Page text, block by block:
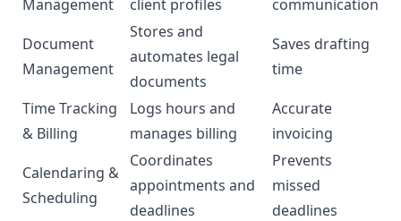
Management
client profiles
communication
Document
Management
Stores and
automates legal
documents
Saves drafting
time
Time Tracking
& Billing
Logs hours and
manages billing
Accurate
invoicing
Calendaring &
Scheduling
Coordinates
appointments and
deadlines
Prevents
missed
deadlines